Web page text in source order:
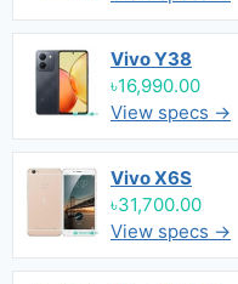
Vivo Y38
৳16,990.00
View specs →
Vivo X6S
৳31,700.00
View specs →